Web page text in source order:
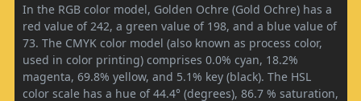
In the RGB color model, Golden Ochre (Gold Ochre) has a
red value of 242, a green value of 198, and a blue value of
73. The CMYK color model (also known as process color,
used in color printing) comprises 0.0% cyan, 18.2%
magenta, 69.8% yellow, and 5.1% key (black). The HSL
color scale has a hue of 44.4° (degrees), 86.7 % saturation,